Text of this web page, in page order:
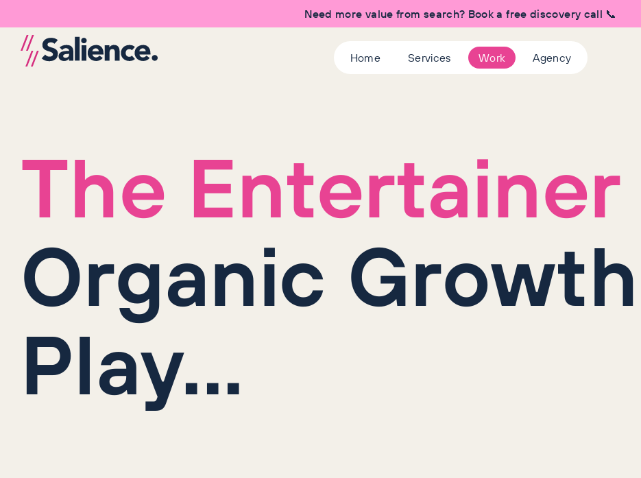
Need more value from search? Book a free discovery call 📞
Home Services Work Agency
The Entertainer
Organic
Play...